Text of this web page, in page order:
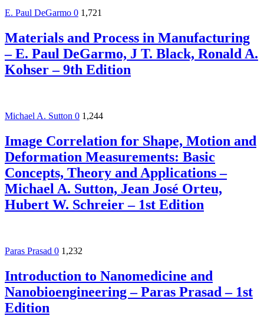
E. Paul DeGarmo 0 1,721
Materials and Process in Manufacturing
– E. Paul DeGarmo, J T. Black, Ronald A.
Kohser – 9th Edition
Michael A. Sutton 0 1,244
Image Correlation for Shape, Motion and
Deformation Measurements: Basic
Concepts, Theory and Applications –
Michael A. Sutton, Jean José Orteu,
Hubert W. Schreier – 1st Edition
Paras Prasad 0 1,232
Introduction to Nanomedicine and
Nanobioengineering – Paras Prasad – 1st
Edition